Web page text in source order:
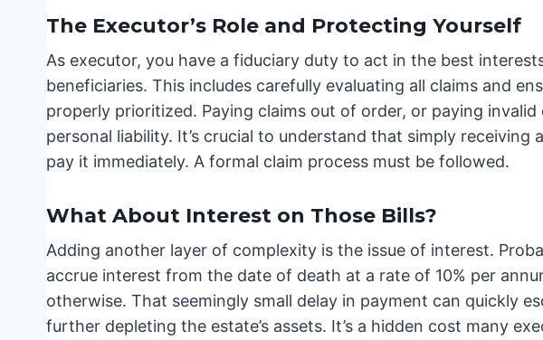
The Executor’s Role and Protecting Yourself
As executor, you have a fiduciary duty to act in the best
beneficiaries. This includes carefully evaluating all claims and
properly prioritized. Paying claims out of order, or paying invalid
personal liability. It’s crucial to understand that simply receiving
pay it immediately. A formal claim process must be followed.
What About Interest on Those Bills?
Adding another layer of complexity is the issue of interest.
accrue interest from the date of death at a rate of 10% per
otherwise. That seemingly small delay in payment can quickly
further depleting the estate’s assets. It’s a hidden cost many